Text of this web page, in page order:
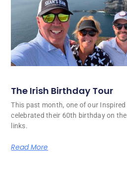
The Irish Birthday Tour
This past month, one of our
celebrated their 60th birthday on
links.
Read More